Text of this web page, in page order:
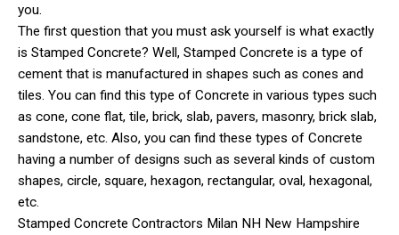
you.
The first question that you must ask yourself is what exactly
is Stamped Concrete? Well, Stamped Concrete is a type of
cement that is manufactured in shapes such as cones and
tiles. You can find this type of Concrete in various types such
as cone, cone flat, tile, brick, slab, pavers, masonry, brick slab,
sandstone, etc. Also, you can find these types of Concrete
having a number of designs such as several kinds of custom
shapes, circle, square, hexagon, rectangular, oval, hexagonal,
etc.
Stamped Concrete Contractors Milan NH New Hampshire